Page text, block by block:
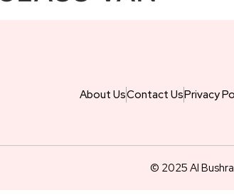
About UsContact UsPrivacy
© 2025 Al